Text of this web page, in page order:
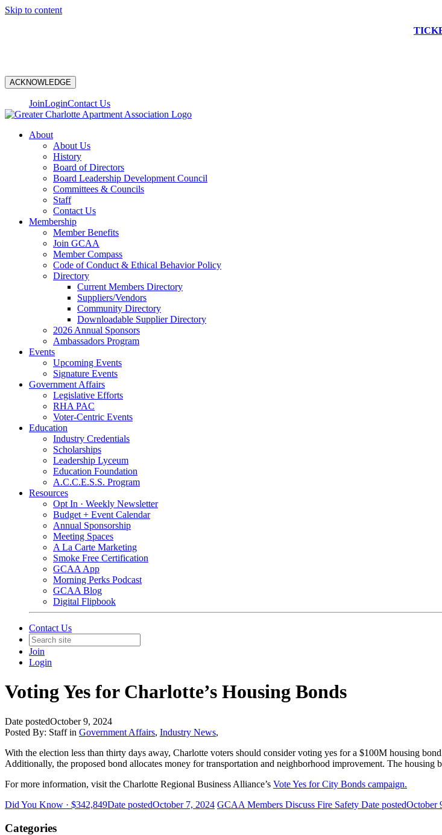
Skip to content
ACKNOWLEDGE
JoinLoginContact Us
About
About Us
History
Board of Directors
Board Leadership Development Council
Committees & Councils
Staff
Contact Us
Membership
Member Benefits
Join GCAA
Member Compass
Code of Conduct & Ethical Behavior Policy
Directory
Current Members Directory
Suppliers/Vendors
Community Directory
Downloadable Supplier Directory
2026 Annual Sponsors
Ambassadors Program
Events
Upcoming Events
Signature Events
Government Affairs
Legislative Efforts
RHA PAC
Voter-Centric Events
Education
Industry Credentials
Scholarships
Leadership Lyceum
Education Foundation
A.C.C.E.S.S. Program
Resources
Opt In · Weekly Newsletter
Budget + Event Calendar
Annual Sponsorship
Meeting Spaces
A La Carte Marketing
Smoke Free Certification
GCAA App
Morning Perks Podcast
GCAA Blog
Digital Flipbook
Contact Us
Join
Login
Voting Yes for Charlotte’s Housing Bonds
Date postedOctober 9, 2024
Posted By: Staff in Government Affairs, Industry News,
With the election less than thirty days away, Charlotte voters should consider voting yes for a $100M housing
Additionally, the proposed bond allocates money for transportation and neighborhood improvement. The
For more information, visit the Charlotte Regional Business Alliance’s Vote Yes for City Bonds campaign.
Did You Know · $342,849Date postedOctober 7, 2024 GCAA Members Discuss Fire Safety Date postedOctober
Categories